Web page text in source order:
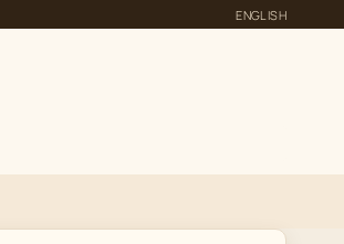
ENGLISH